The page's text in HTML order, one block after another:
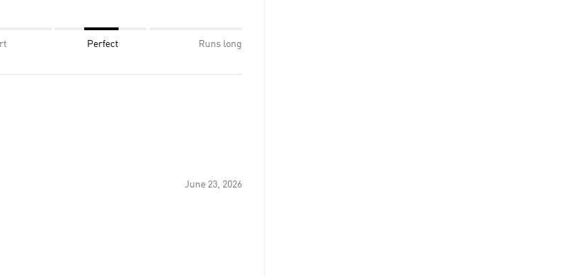
Perfect Runs long
June 23, 2026